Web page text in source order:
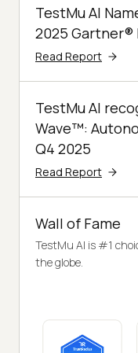
TestMu AI
2025
Read Report
TestMu AI
Wave™:
Q4 2025
Read Report
Wall of Fame
TestMu AI is #1
the globe.